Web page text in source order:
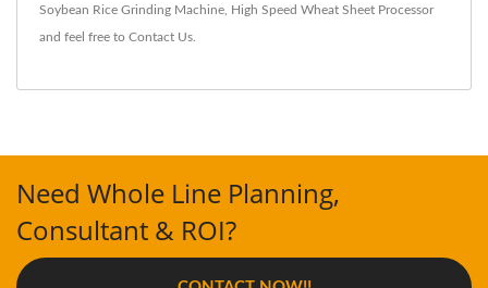
Soybean Rice Grinding Machine High Speed Wheat Sheet Processor
and feel free to Contact Us
Need Whole Line Planning,
Consultant & ROI?